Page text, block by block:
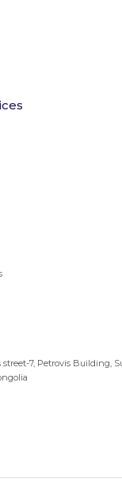
street-7, Petrovis Building,